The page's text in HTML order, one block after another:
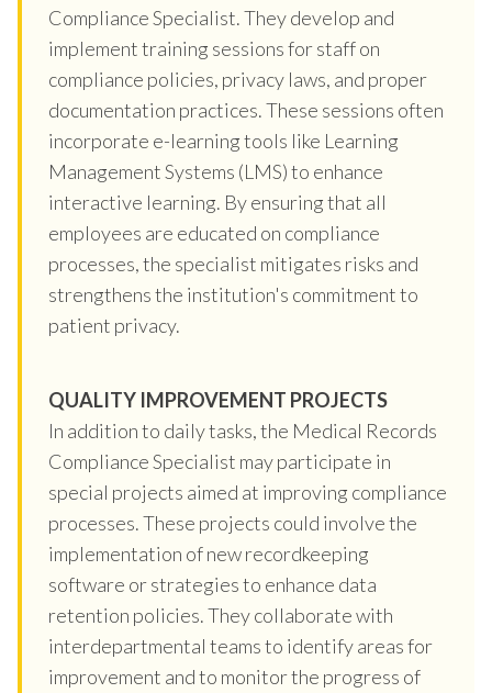
Compliance Specialist. They develop and
implement training sessions for staff on
compliance policies, privacy laws, and proper
documentation practices. These sessions often
incorporate e-learning tools like Learning
Management Systems (LMS) to enhance
interactive learning. By ensuring that all
employees are educated on compliance
processes, the specialist mitigates risks and
strengthens the institution's commitment to
patient privacy.
QUALITY IMPROVEMENT PROJECTS
In addition to daily tasks, the Medical Records
Compliance Specialist may participate in
special projects aimed at improving compliance
processes. These projects could involve the
implementation of new recordkeeping
software or strategies to enhance data
retention policies. They collaborate with
interdepartmental teams to identify areas for
improvement and to monitor the progress of